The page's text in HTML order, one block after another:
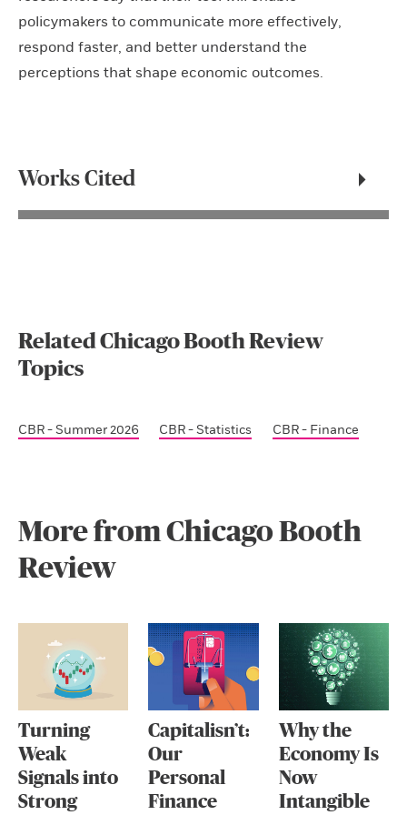
policymakers to communicate more effectively,
respond faster, and better understand the
perceptions that shape economic outcomes.
Works Cited
Related Chicago Booth Review
Topics
CBR - Summer 2026 CBR - Statistics CBR - Finance
More from Chicago Booth
Review
Turning
Weak
Signals into
Strong
Capitalisn’t:
Our
Personal
Finance
Why the
Economy Is
Now
Intangible